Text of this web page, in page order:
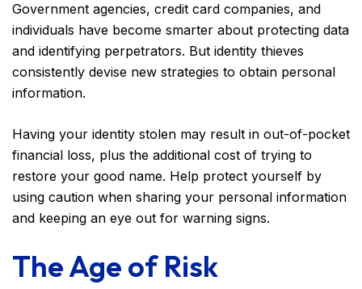
Government agencies, credit card companies, and
individuals have become smarter about protecting data
and identifying perpetrators. But identity thieves
consistently devise new strategies to obtain personal
information.
Having your identity stolen may result in out-of-pocket
financial loss, plus the additional cost of trying to
restore your good name. Help protect yourself by
using caution when sharing your personal information
and keeping an eye out for warning signs.
The Age of Risk